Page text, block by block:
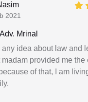
2021
Adv. Mrinal
any idea about law and
provided me the
of that, I am